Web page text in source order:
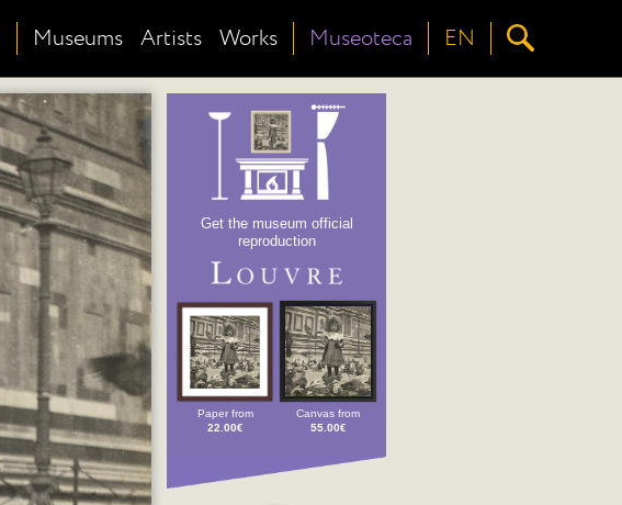
Museums Artists Works Museoteca EN
Get the museum official
reproduction
Paper from
22.00€
Canvas from
55.00€